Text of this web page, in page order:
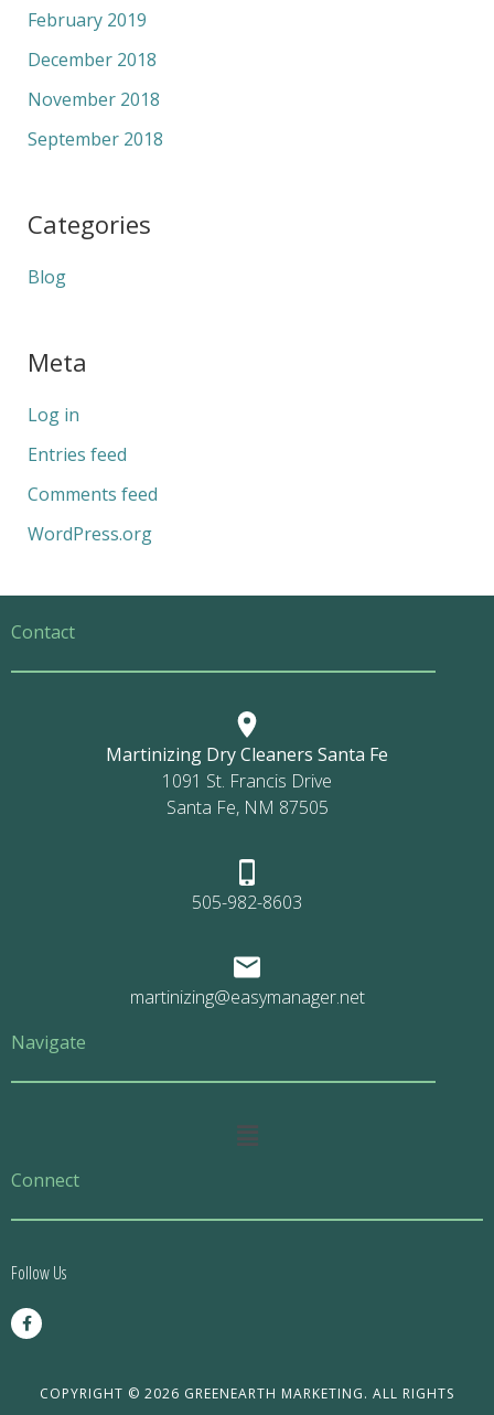
February 2019
December 2018
November 2018
September 2018
Categories
Blog
Meta
Log in
Entries feed
Comments feed
WordPress.org
Contact
Martinizing Dry Cleaners Santa Fe
1091 St. Francis Drive
Santa Fe, NM 87505
505-982-8603
martinizing@easymanager.net
Navigate
Main
Connect
Follow Us
F
a
c
COPYRIGHT © 2026 GREENEARTH MARKETING. ALL RIGHTS